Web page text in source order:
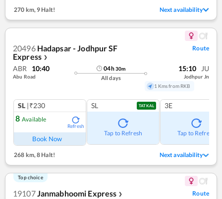
270 km, 9 Halt! Next availability
20496 Hadapsar - Jodhpur SF
Express ❯
Route
ABR 10:40
Abu Road
04h30m
All days
15:10 JU
Jodhpur Jn
1 Kms from RKB
SL |₹230
8 Available
Refresh
Book Now
SL TATKAL
Tap to Refresh
3E
Tap to Refresh
268 km,8 Halt! Next availability
Top choice
19107Janmabhoomi Express ❯ Route